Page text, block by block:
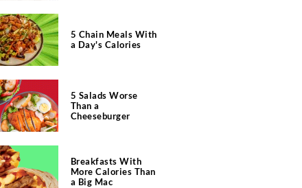
5 Chain Meals With
a Day's Calories
5 Salads Worse
Than a
Cheeseburger
Breakfasts With
More Calories Than
a Big Mac